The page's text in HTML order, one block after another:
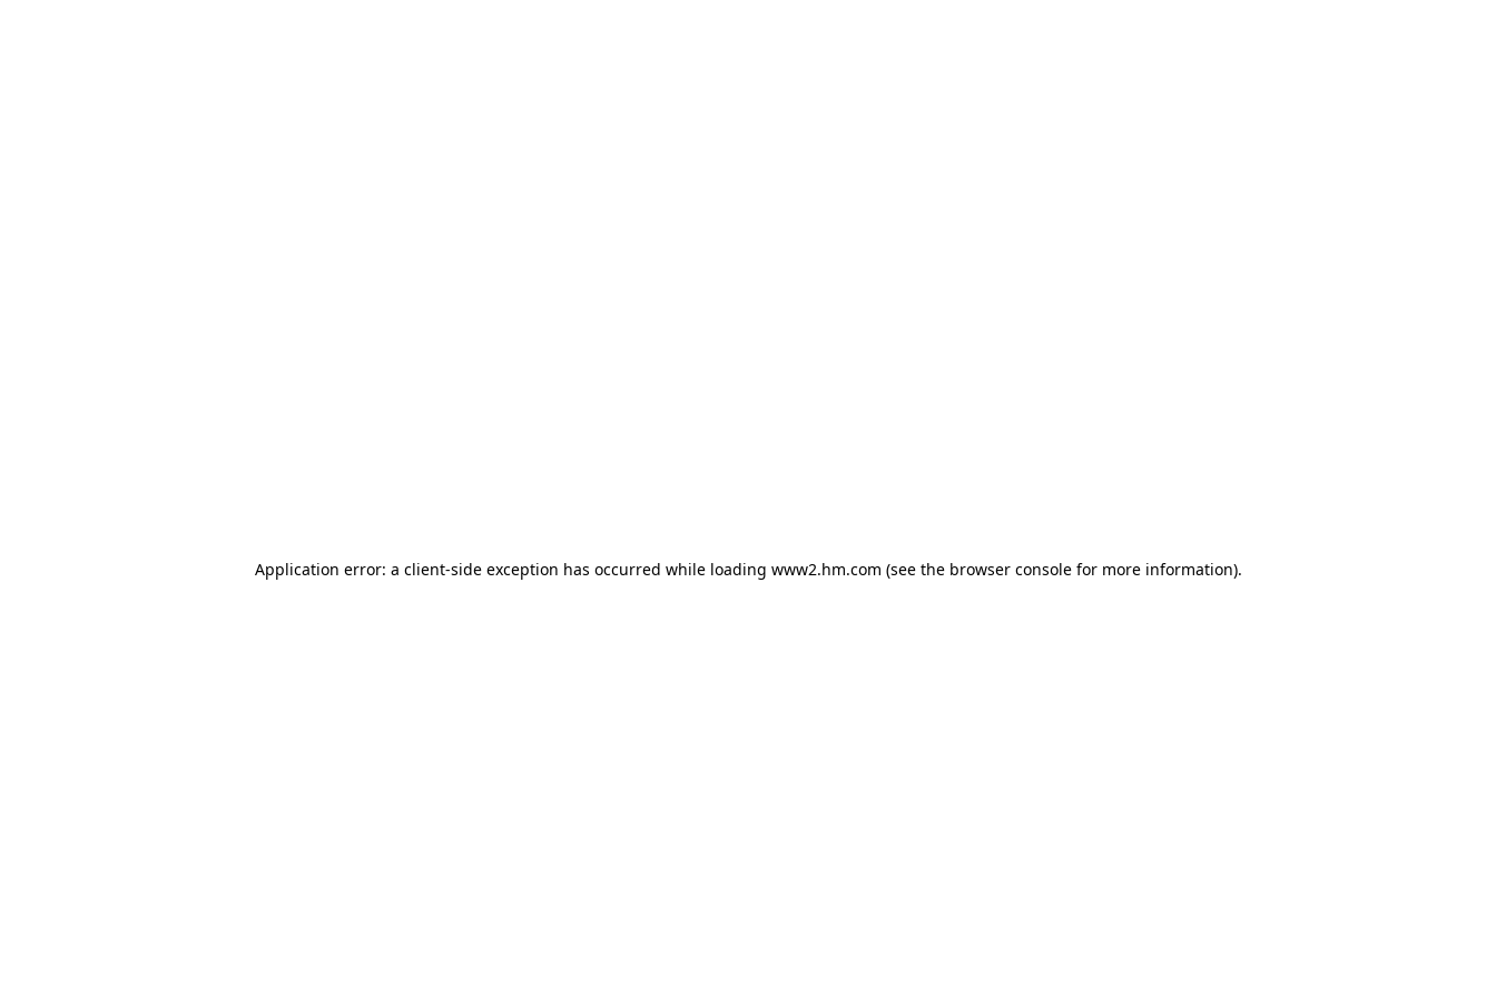
Application error: a client-side exception has occurred while loading www2.hm.com (see the browser console for more information).